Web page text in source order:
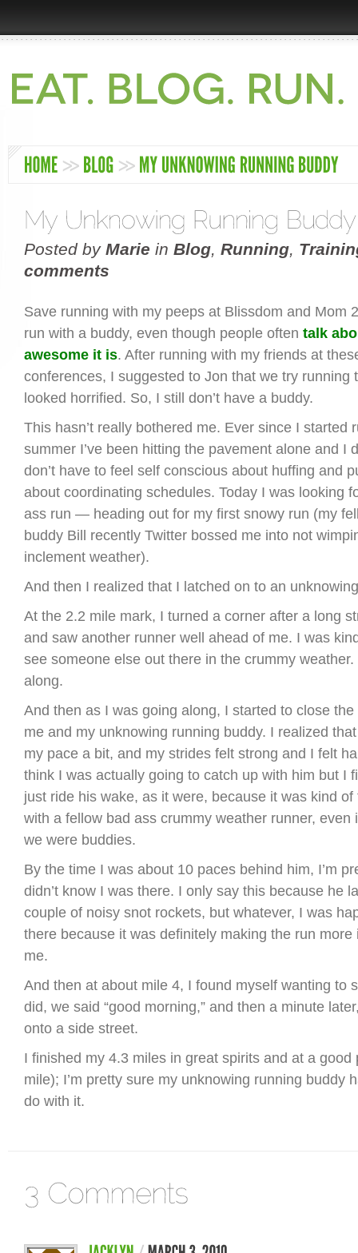
Posted by Marie in Blog Running
comments
Save running with my peeps at Blissdom and Mom
run with a buddy, even though people often talk
awesome it is. After running with my friends at
conferences, I suggested to Jon that we try running
looked horrified. So, I still don’t have a buddy.
This hasn’t really bothered me. Ever since I started
summer I’ve been hitting the pavement alone and I
don’t have to feel self conscious about huffing and
about coordinating schedules. Today I was looking
ass run — heading out for my first snowy run (my
buddy Bill recently Twitter bossed me into not
inclement weather).
And then I realized that I latched on to an
At the 2.2 mile mark, I turned a corner after a long
and saw another runner well ahead of me. I was
see someone else out there in the crummy
along.
And then as I was going along, I started to close
me and my unknowing running buddy. I realized
my pace a bit, and my strides felt strong and I felt
think I was actually going to catch up with him but I
just ride his wake, as it were, because it was kind
with a fellow bad ass crummy weather runner, even
we were buddies.
By the time I was about 10 paces behind him, I’m
didn’t know I was there. I only say this because he
couple of noisy snot rockets, but whatever, I was
there because it was definitely making the run more
me.
And then at about mile 4, I found myself wanting to
did, we said “good morning,” and then a minute
onto a side street.
I finished my 4.3 miles in great spirits and at a good
mile); I’m pretty sure my unknowing running buddy
do with it.